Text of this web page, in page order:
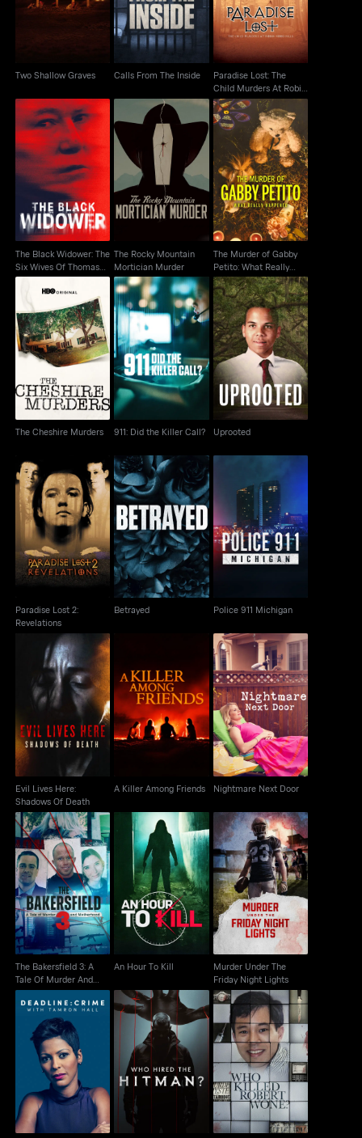
Two Shallow Graves Calls From The Inside
Robin Hood...
Paradise Lost: The
Child Murders At Robin
Hood...
The Black Widower:
The Six Wives Of
Thomas Randolp
The Black Widower: The
Six Wives Of Thomas
Randolp
The Rocky Mountain
Mortician Murder
The Rocky Mountain
Mortician Murder
The Murder of Gabby
Petito: What Really
Happened
The Murder of Gabby
Petito: What Really
Happened
The Cheshire Murders
The Cheshire Murders
911: Did the Killer Call?
911: Did the Killer Call?
Uprooted
Uprooted
Paradise Lost 2:
Revelations
Paradise Lost 2:
Revelations
Betrayed
Betrayed
Police 911 Michigan
Police 911 Michigan
Evil Lives Here:
Shadows Of Death
Evil Lives Here:
Shadows Of Death
A Killer Among Friends
A Killer Among Friends
Nightmare Next Door
Nightmare Next Door
The Bakersfield 3: A
Tale Of Murder And
Motherhood
The Bakersfield 3: A
Tale Of Murder And
Motherhood
An Hour To Kill
An Hour To Kill
Murder Under The
Friday Night Lights
Murder Under The
Friday Night Lights
Deadline: Crime with
Tamron Hall
Who Hired the Hitman?
Who Killed Robert
Wone?